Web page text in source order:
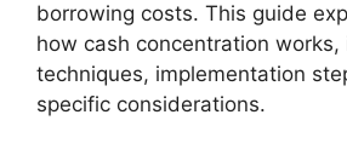
borrowing costs. This guide
how cash concentration
techniques, implementation
specific considerations.